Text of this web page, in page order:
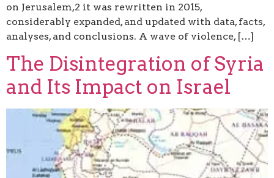
on Jerusalem,2 it was rewritten in 2015,
considerably expanded, and updated with data, facts,
analyses, and conclusions. A wave of violence, […]
The Disintegration of Syria
and Its Impact on Israel